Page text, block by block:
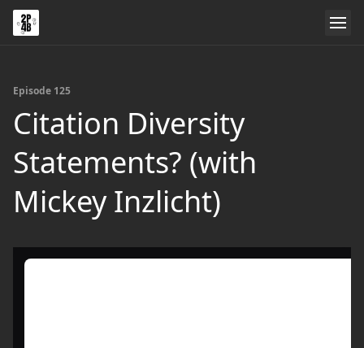
Episode 125
Citation Diversity
Statements? (with
Mickey Inzlicht)